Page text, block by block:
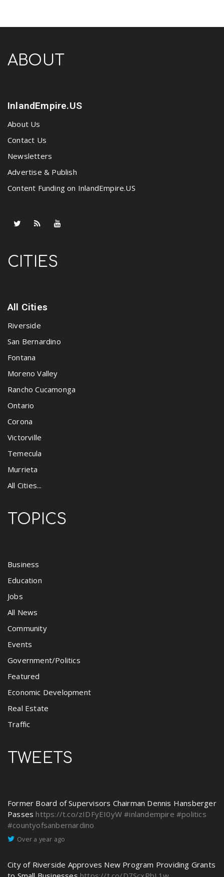
ABOUT
InlandEmpire.US
About Us
Contact Us
Newsletters
Advertise & Publish
Content Funding on InlandEmpire.US
CITIES
All Cities
Riverside
San Bernardino
Fontana
Moreno Valley
Rancho Cucamonga
Ontario
Corona
Victorville
Temecula
Murrieta
All Cities...
TOPICS
Business
Education
Jobs
All News
Community
Events
Government/Politics
Featured
Economic Development
Real Estate
Traffic
TWEETS
Former Board of Supervisors Chairman Dennis Hansberger
Passes https://t.co/zIDFyEI0yW #inlandempire #politics
#countyofsanbernardino
Over a year ago
City of Riverside Approves New Program Providing Grants